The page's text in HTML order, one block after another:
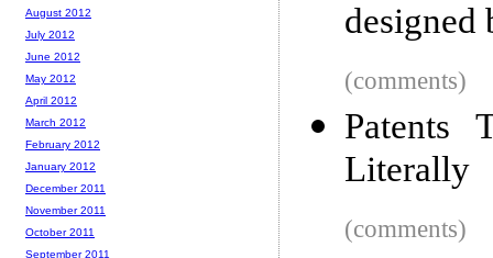
designed
(comments)
Patents
Literally
(comments)
August 2012
July 2012
June 2012
May 2012
April 2012
March 2012
February 2012
January 2012
December 2011
November 2011
October 2011
September 2011